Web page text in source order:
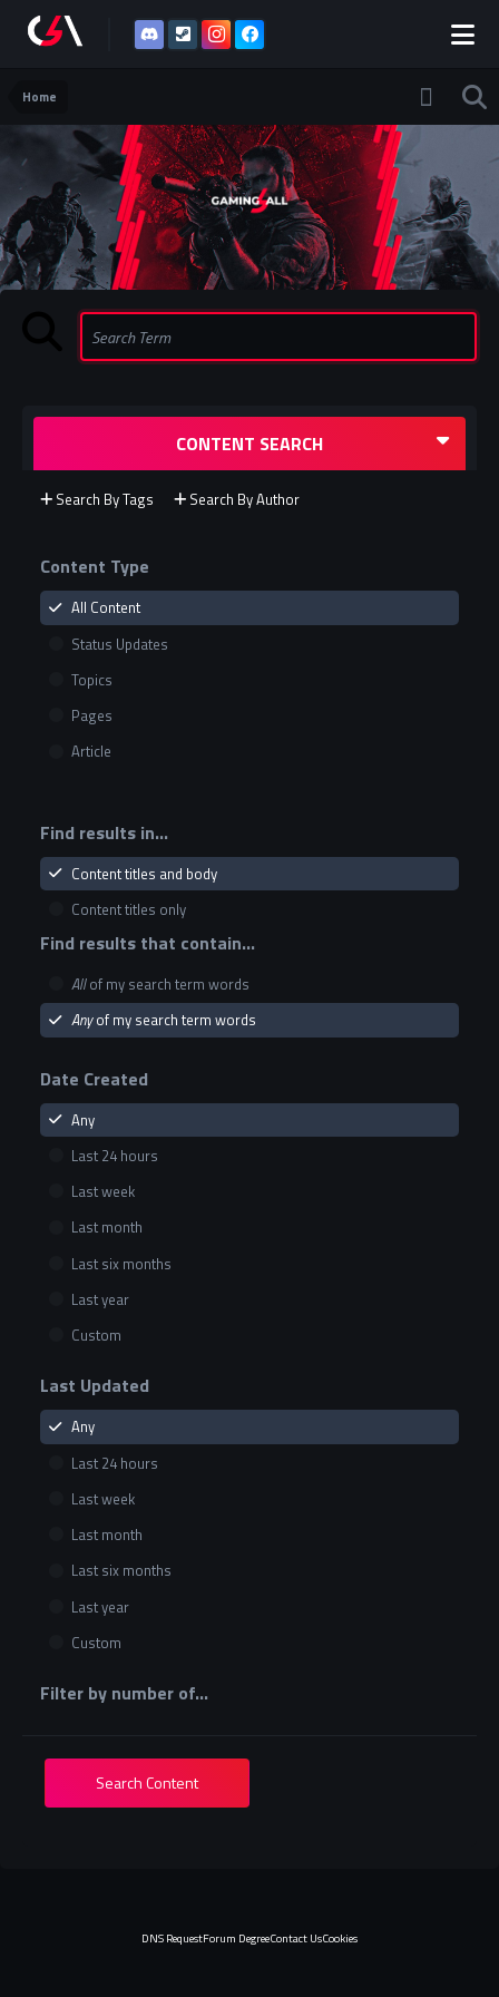
Home
CONTENT SEARCH
Search By Tags Search By Author
Content Type
All Content
Status Updates
Topics
Pages
Article
Find results in...
Content titles and body
Content titles only
Find results that contain...
Allof my search term words
Anyof my search term words
Date Created
Any
Last 24 hours
Last week
Last month
Last six months
Last year
Custom
Last Updated
Any
Last 24 hours
Last week
Last month
Last six months
Last year
Custom
Filter by number of...
Search Content
DNS RequestForum DegreeContact UsCookies